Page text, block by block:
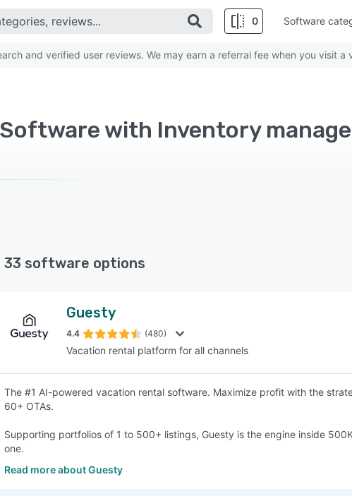
0
SEE COMPARISON
Software
and verified user reviews. We may earn a referral fee when you visit a
with Inventory
33 software options
Guesty
4.4 (480)
Vacation rental platform for all channels
The #1 AI-powered vacation rental software. Maximize profit with the
60+ OTAs.
Supporting portfolios of 1 to 500+ listings, Guesty is the engine inside
one.
Read more about Guesty